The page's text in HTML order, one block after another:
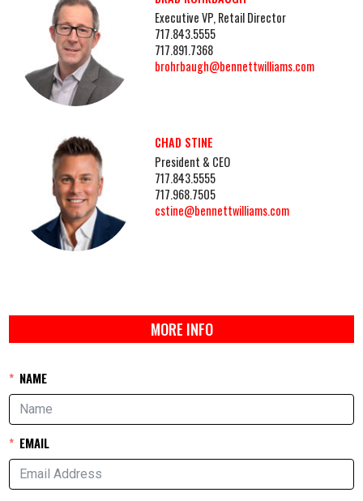
Executive VP, Retail Director
717.843.5555
717.891.7368
brohrbaugh@bennettwilliams.com
CHAD STINE
President & CEO
717.843.5555
717.968.7505
cstine@bennettwilliams.com
MORE INFO
NAME
EMAIL